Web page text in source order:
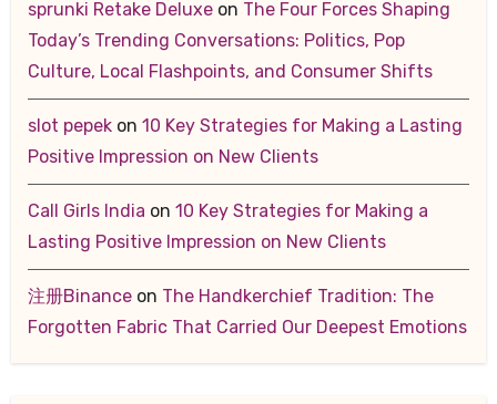
sprunki Retake Deluxeon The Four Forces Shaping
Today’s Trending Conversations: Politics, Pop
Culture, Local Flashpoints, and Consumer Shifts
slot pepekon 10 Key Strategies for Making a Lasting
Positive Impression on New Clients
Call Girls India on 10 Key Strategies for Making a
Lasting Positive Impression on New Clients
注册Binanceon The Handkerchief Tradition: The
Forgotten Fabric That Carried Our Deepest Emotions